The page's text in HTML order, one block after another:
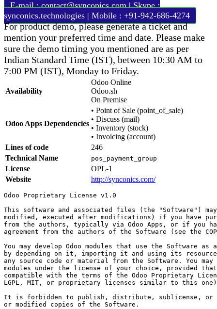
E-mail :contact@synconics.com| Skype :
synconics.technologies | Mobile : +91-942-686-4274
For product demo, please generate a ticket and
mention your preferred time and date. Please make
sure the demo timing you mentioned are as per
Indian Standard Time (IST), between 10:30 AM to
7:00 PM (IST), Monday to Friday.
Availability
Odoo Online
Odoo.sh
On Premise
Odoo Apps Dependencies
• Point of Sale (point_of_sale)
• Discuss (mail)
• Inventory (stock)
• Invoicing (account)
Lines of code
246
Technical Name
pos_payment_group
License
OPL-1
Website
http://synconics.com/
Odoo Proprietary License v1.0
This software and associated files (the "Software")
modified, executed after modifications) if you have
from the authors, typically via Odoo Apps, or if you
agreement from the authors of the Software (see the
You may develop Odoo modules that use the Software
by depending on it, importing it and using its
any source code or material from the Software. You
modules under the license of your choice, provided
compatible with the terms of the Odoo Proprietary
LGPL, MIT, or proprietary licenses similar to this
It is forbidden to publish, distribute, sublicense, or
or modified copies of the Software.